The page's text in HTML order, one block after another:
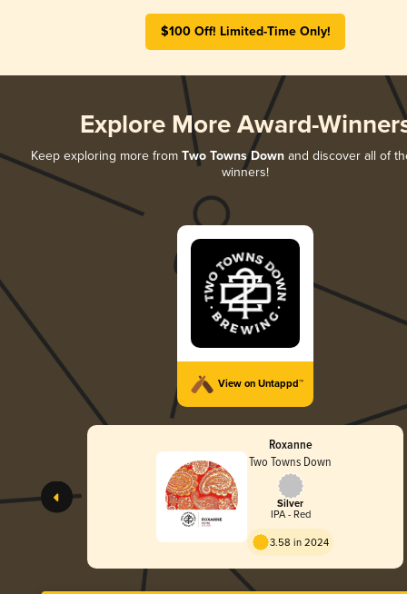
$100 Off! Limited-Time Only!
Explore More Award-
Keep exploring more from Two Towns Downand discover all of
winners!
View on Untappd™
Roxanne
Two Towns Down
Silver
IPA - Red
3.58 in 2024